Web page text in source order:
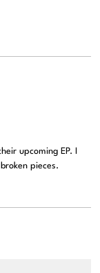
upcoming EP. I
pieces.